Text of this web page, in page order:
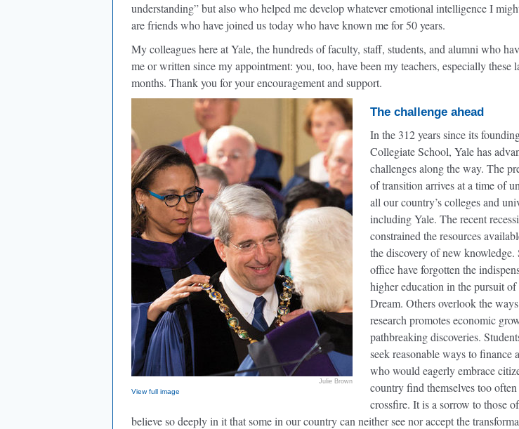
understanding” but also who helped me develop whatever emotional intelligence I
are friends who have joined us today who have known me for 50 years.
My colleagues here at Yale, the hundreds of faculty, staff, students, and alumni who
me or written since my appointment: you, too, have been my teachers, especially these
months. Thank you for your encouragement and support.
Julie Brown
View full image
The challenge ahead
In the 312 years since its
Collegiate School, Yale has
challenges along the way. The
of transition arrives at a time of
all our country’s colleges and
including Yale. The recent
constrained the resources
the discovery of new
office have forgotten the
higher education in the pursuit
Dream. Others overlook the
research promotes economic
pathbreaking discoveries.
seek reasonable ways to finance
who would eagerly embrace
country find themselves too
crossfire. It is a sorrow to those
believe so deeply in it that some in our country can neither see nor accept the